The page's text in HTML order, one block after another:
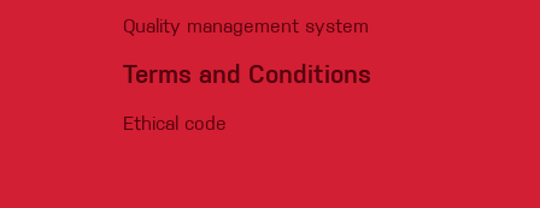
Quality management system
Terms and Conditions
Ethical code